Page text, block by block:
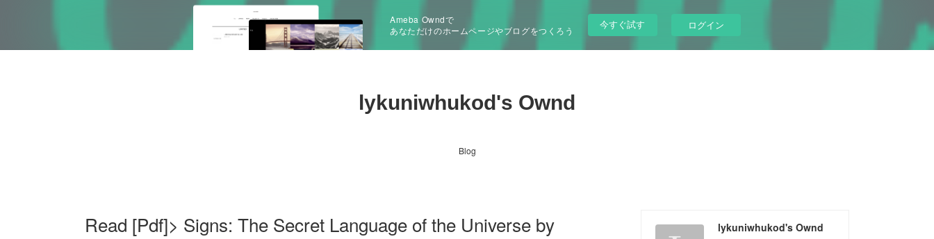
Ameba Owndで
あなただけのホームページやブログをつくろう
今すぐ試す ログイン
lykuniwhukod's Ownd
Blog
Read [Pdf]> Signs: The Secret Language of the Universe by
lykuniwhukod's Ownd